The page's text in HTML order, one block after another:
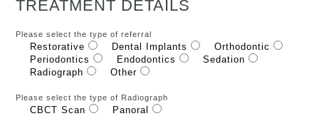
TREATMENT DETAILS
Please select the type of referral
Restorative Dental Implants
Orthodontic
Periodontics
Endodontics
Sedation
Radiograph
Other
Please select the type of Radiograph
CBCT Scan Panoral